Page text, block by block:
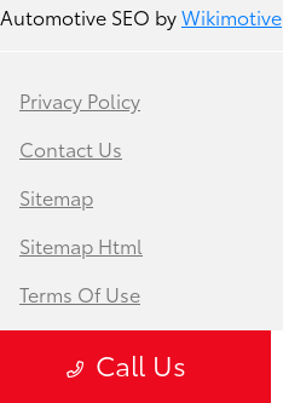
Call Us
Automotive SEO byWikimotive
Privacy Policy
Contact Us
Sitemap
Sitemap Html
Terms Of Use